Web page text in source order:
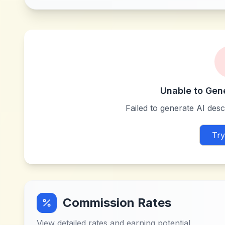
Unable to
Failed to generate AI
Commission Rates
View detailed rates and earning potential